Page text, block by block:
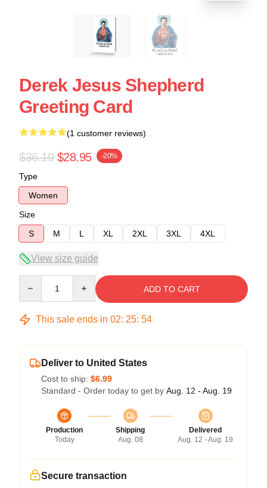
Derek Jesus Shepherd
Greeting Card
(1 customer reviews)
$36.19 $28.95 -20%
Type
Women
Size
S
M L XL 2XL 3XL 4XL
View size guide
ADD TO CART
This sale ends in 02: 25: 53
Deliver to United States
Cost to ship: $6.99
Standard - Order today to get by Aug. 12 - Aug. 19
Production
Today
Shipping
Aug. 08
Delivered
Aug. 12 - Aug. 19
Secure transaction